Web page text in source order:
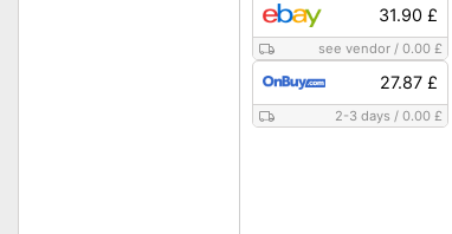
31.90 £
see vendor /0.00 £
27.87 £
2-3 days /0.00 £